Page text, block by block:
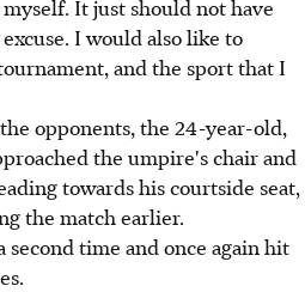
It just should not have
I would also like to
and the sport that I
opponents, the 24-year-old,
the umpire's chair and
towards his courtside seat,
the match earlier.
second time and once again hit